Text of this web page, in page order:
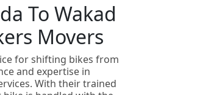
To Wakad
Movers
for shifting bikes from
and expertise in
With their trained